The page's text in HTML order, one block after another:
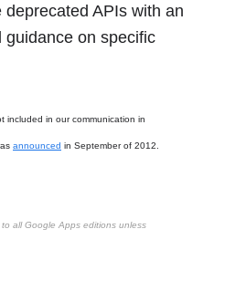
APIs with an
guidance on specific
included in our communication in
announced in September of 2012.
all Google Apps editions unless